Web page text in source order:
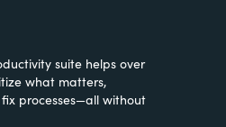
suite helps over
what matters,
processes—all without